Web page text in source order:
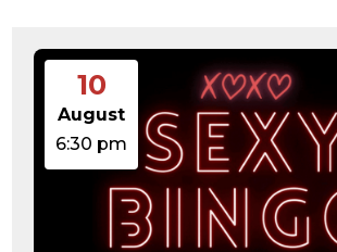
10
August
6:30 pm